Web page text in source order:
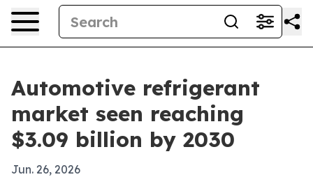
Automotive refrigerant
market seen reaching
$3.09 billion by 2030
Jun. 26, 2026